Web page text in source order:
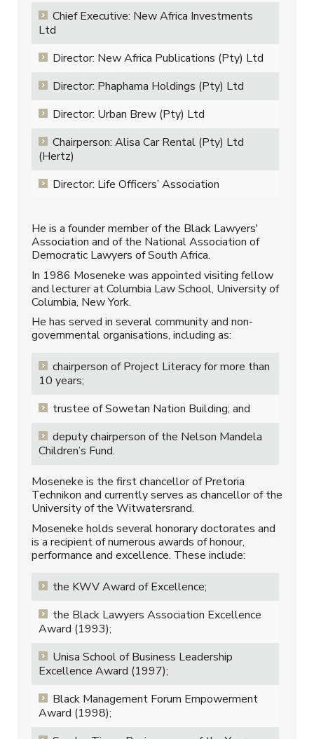
Chief Executive: New Africa Investments
Ltd
Director: New Africa Publications (Pty) Ltd
Director: Phaphama Holdings (Pty) Ltd
Director: Urban Brew (Pty) Ltd
Chairperson: Alisa Car Rental (Pty) Ltd
(Hertz)
Director: Life Officers’ Association
He is a founder member of the Black Lawyers'
Association and of the National Association of
Democratic Lawyers of South Africa.
In 1986 Moseneke was appointed visiting fellow
and lecturer at Columbia Law School, University of
Columbia, New York.
He has served in several community and non-
governmental organisations, including as:
chairperson of Project Literacy for more than
10 years;
trustee of Sowetan Nation Building; and
deputy chairperson of the Nelson Mandela
Children’s Fund.
Moseneke is the first chancellor of Pretoria
Technikon and currently serves as chancellor of the
University of the Witwatersrand.
Moseneke holds several honorary doctorates and
is a recipient of numerous awards of honour,
performance and excellence. These include:
the KWV Award of Excellence;
the Black Lawyers Association Excellence
Award (1993);
Unisa School of Business Leadership
Excellence Award (1997);
Black Management Forum Empowerment
Award (1998);